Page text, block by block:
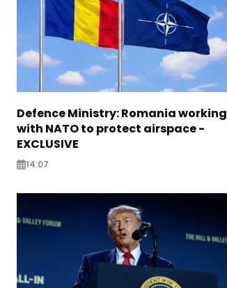
Defence Ministry: Romania working
with NATO to protect airspace -
EXCLUSIVE
14:07